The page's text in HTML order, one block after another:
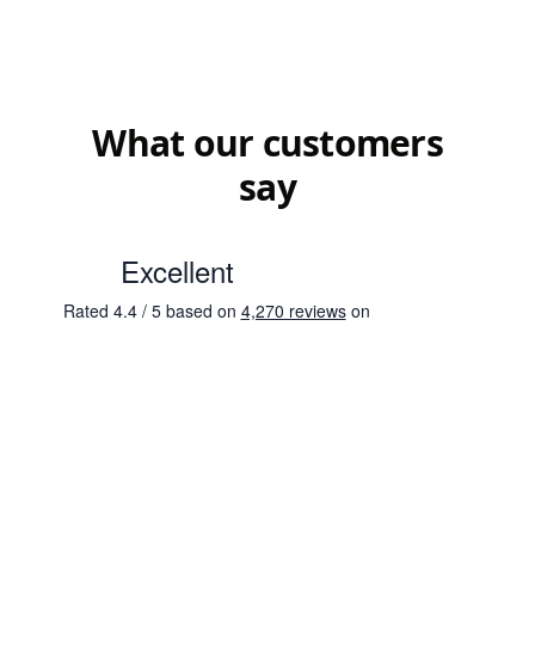
What our customers
say